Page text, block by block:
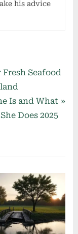
his advice
Seafood
Is and What
She Does 2025